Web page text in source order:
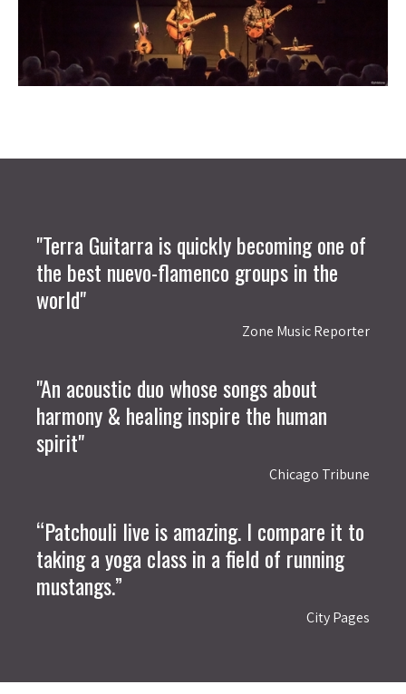
"Terra Guitarra is quickly becoming one of
the best nuevo-flamenco groups in the
world"
Zone Music Reporter
"An acoustic duo whose songs about
harmony & healing inspire the human
spirit"
Chicago Tribune
“Patchouli live is amazing. I compare it to
taking a yoga class in a field of running
mustangs.”
City Pages